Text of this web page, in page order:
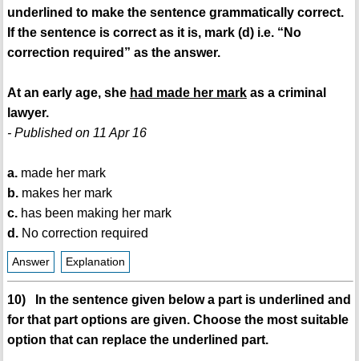
underlined to make the sentence grammatically correct.
If the sentence is correct as it is, mark (d) i.e. “No
correction required” as the answer.
At an early age, she had made her markas a criminal
lawyer.
- Published on 11 Apr 16
a.made her mark
b.makes her mark
c.has been making her mark
d.No correction required
Answer Explanation
10) In the sentence given below a part is underlined and
for that part options are given. Choose the most suitable
option that can replace the underlined part.